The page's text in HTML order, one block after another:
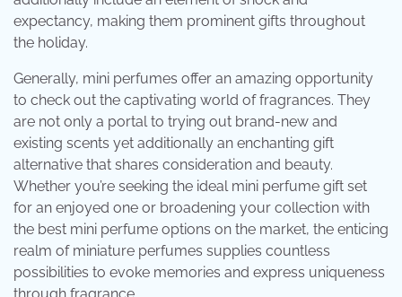
expectancy, making them prominent gifts throughout
the holiday.
Generally, mini perfumes offer an amazing opportunity
to check out the captivating world of fragrances. They
are not only a portal to trying out brand-new and
existing scents yet additionally an enchanting gift
alternative that shares consideration and beauty.
Whether you’re seeking the ideal mini perfume gift set
for an enjoyed one or broadening your collection with
the best mini perfume options on the market, the enticing
realm of miniature perfumes supplies countless
possibilities to evoke memories and express uniqueness